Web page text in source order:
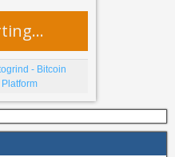
- Bitcoin